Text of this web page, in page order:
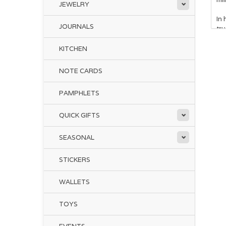
JEWELRY
JOURNALS
KITCHEN
NOTE CARDS
PAMPHLETS
QUICK GIFTS
SEASONAL
STICKERS
WALLETS
TOYS
In